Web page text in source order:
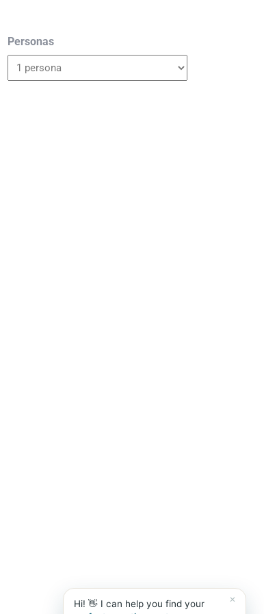
Personas
×
Hi! 👋 I can help you find your